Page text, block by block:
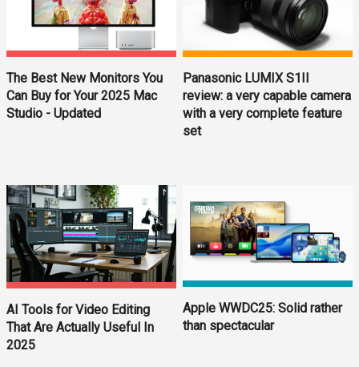
The Best New Monitors You
Can Buy for Your 2025 Mac
Studio - Updated
Panasonic LUMIX S1II
review: a very capable camera
with a very complete feature
set
AI Tools for Video Editing
That Are Actually Useful In
2025
Apple WWDC25: Solid rather
than spectacular